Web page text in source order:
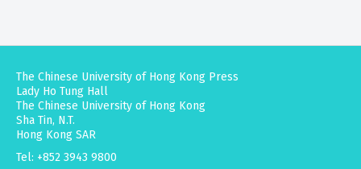
The Chinese University of Hong Kong Press
Lady Ho Tung Hall
The Chinese University of Hong Kong
Sha Tin, N.T.
Hong Kong SAR
Tel: +852 3943 9800